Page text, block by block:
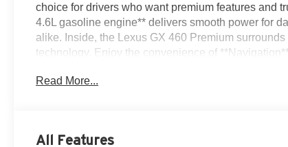
choice for drivers who want premium features and
4.6L gasoline engine** delivers smooth power for
alike. Inside, the Lexus GX 460 Premium
technology. Enjoy the convenience of
Clean Report** adds extra peace of mind,
equipped **Lexus GX 460** in **Merriam,
Read More...
All Features